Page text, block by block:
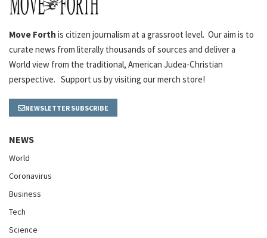
Move Forth is citizen journalism at a grassroot level. Our aim is to
curate news from literally thousands of sources and deliver a
World view from the traditional, American Judea-Christian
perspective. Support us by visiting our merch store!
NEWSLETTER SUBSCRIBE
NEWS
World
Coronavirus
Business
Tech
Science